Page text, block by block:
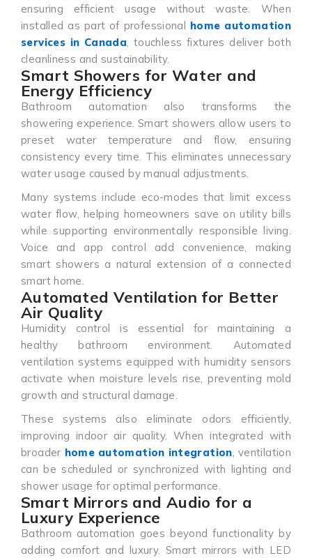
ensuring efficient usage without waste. When
installed as part of professional home automation
services in Canada, touchless fixtures deliver both
cleanliness and sustainability.
Smart Showers for Water and
Energy Efficiency
Bathroom automation also transforms the
showering experience. Smart showers allow users to
preset water temperature and flow, ensuring
consistency every time. This eliminates unnecessary
water usage caused by manual adjustments.
Many systems include eco-modes that limit excess
water flow, helping homeowners save on utility bills
while supporting environmentally responsible living.
Voice and app control add convenience, making
smart showers a natural extension of a connected
smart home.
Automated Ventilation for Better
Air Quality
Humidity control is essential for maintaining a
healthy bathroom environment. Automated
ventilation systems equipped with humidity sensors
activate when moisture levels rise, preventing mold
growth and structural damage.
These systems also eliminate odors efficiently,
improving indoor air quality. When integrated with
broader home automation integration, ventilation
can be scheduled or synchronized with lighting and
shower usage for optimal performance.
Smart Mirrors and Audio for a
Luxury Experience
Bathroom automation goes beyond functionality by
adding comfort and luxury. Smart mirrors with LED